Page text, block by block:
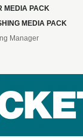
MEDIA PACK
MEDIA PACK
Manager